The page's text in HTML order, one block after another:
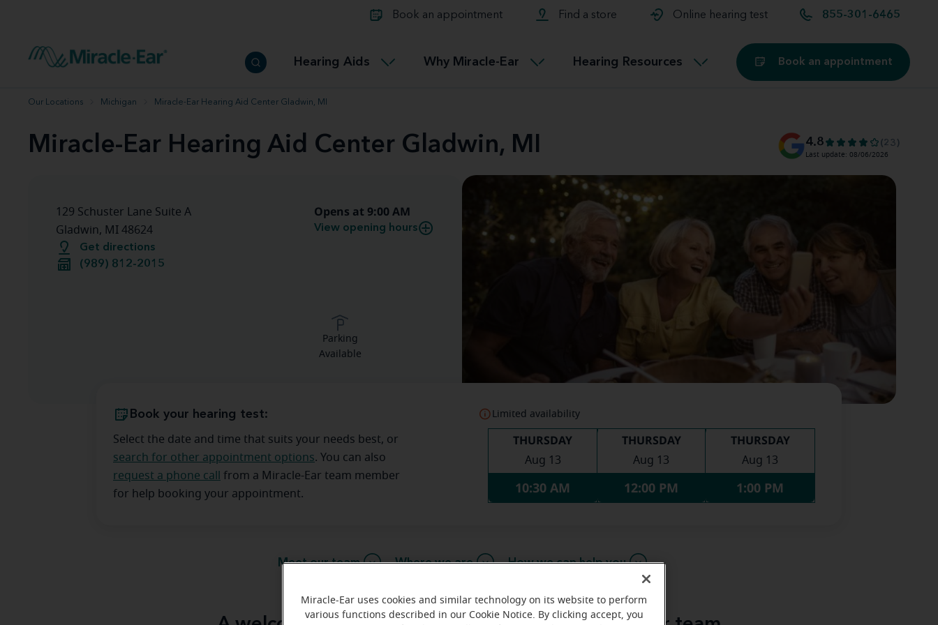
Book an appointment Find a store Online hearing test 855-301-6465
Hearing Aids
Hearing aid user manuals
Miracle-Ear App
Connectable
Miracle-EarCONNECT
Accessible Why Miracle-Ear Hearing Resources
therapy options.
Buying hearing aids
Book an appointment
Our Locations Michigan Miracle-Ear Hearing Aid Center Gladwin, MI
Miracle-Ear Hearing Aid Center Gladwin, MI 4.8 (23)
Last update: 08/06/2026
129 Schuster Lane Suite A
Gladwin, MI 48624
Get directions
(989) 812-2015
Opens at 9:00 AM
View opening hours
Parking
Available
Book your hearing test:
Select the date and time that suits your needs best, or
search for other appointment options. You can also
request a phone call
from a Miracle-Ear team member
for help booking your appointment.
Limited availability
THURSDAY
Aug 13
10:30 AM
THURSDAY
Aug 13
12:00 PM
THURSDAY
Aug 13
1:00 PM
Meet our team Where we are How we can help you
Miracle-Ear uses cookies and similar technology on its website to perform
various functions described in our Cookie Notice. By clicking accept, you